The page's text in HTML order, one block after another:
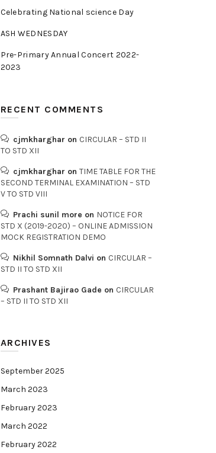
Celebrating National science Day
ASH WEDNESDAY
Pre-Primary Annual Concert 2022-
2023
RECENT COMMENTS
cjmkharghar on CIRCULAR – STD II
TO STD XII
cjmkharghar on TIME TABLE FOR THE
SECOND TERMINAL EXAMINATION – STD
V TO STD VIII
Prachi sunil more on NOTICE FOR
STD X (2019-2020) – ONLINE ADMISSION
MOCK REGISTRATION DEMO
Nikhil Somnath Dalvi on CIRCULAR –
STD II TO STD XII
Prashant Bajirao Gade on CIRCULAR
– STD II TO STD XII
ARCHIVES
September 2025
March 2023
February 2023
March 2022
February 2022